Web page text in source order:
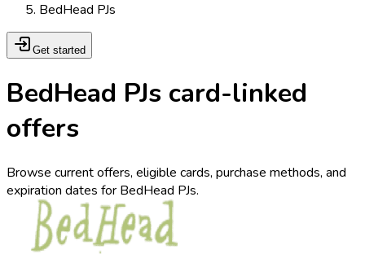
BedHead PJs
Get started
BedHead PJs card-linked
offers
Browse current offers, eligible cards, purchase methods, and
expiration dates for BedHead PJs.